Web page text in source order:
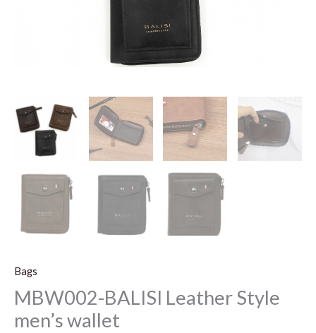
Bags
MBW002-BALISI Leather Style
men’s wallet